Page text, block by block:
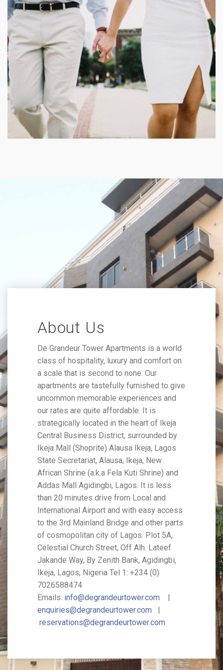
About Us
De Grandeur Tower Apartments is a world
class of hospitality, luxury and comfort on
a scale that is second to none. Our
apartments are tastefully furnished to give
uncommon memorable experiences and
our rates are quite affordable. It is
strategically located in the heart of Ikeja
Central Business District, surrounded by
Ikeja Mall (Shoprite) Alausa Ikeja, Lagos
State Secretariat, Alausa, Ikeja, New
African Shrine (a.k.a Fela Kuti Shrine) and
Addas Mall Agidingbi, Lagos. It is less
than 20 minutes drive from Local and
International Airport and with easy access
to the 3rd Mainland Bridge and other parts
of cosmopolitan city of Lagos. Plot 5A,
Celestial Church Street, Off Alh. Lateef
Jakande Way, By Zenith Bank, Agidingbi,
Ikeja, Lagos, Nigeria Tel 1: +234 (0)
7026588474
Emails: info@degrandeurtower.com
enquiries@degrandeurtower.com
reservations@degrandeurtower.com